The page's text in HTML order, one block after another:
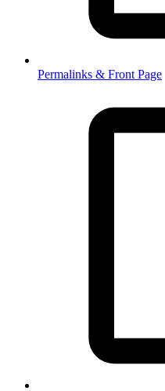
Permalinks & Front Page